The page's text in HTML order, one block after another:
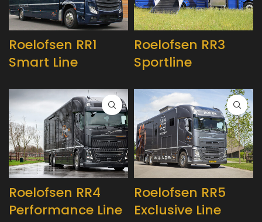
Roelofsen RR1
Smart Line
Roelofsen RR3
Sportline
Roelofsen RR4
Performance Line
Roelofsen RR5
Exclusive Line